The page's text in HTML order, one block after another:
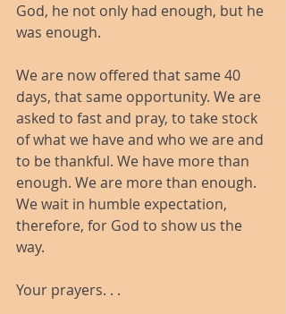
God, he not only had enough, but he
was enough.
We are now offered that same 40
days, that same opportunity. We are
asked to fast and pray, to take stock
of what we have and who we are and
to be thankful. We have more than
enough. We are more than enough.
We wait in humble expectation,
therefore, for God to show us the
way.
Your prayers. . .